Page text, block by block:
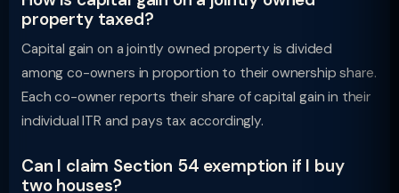
property taxed?
Capital gain on a jointly owned property is divided
among co-owners in proportion to their ownership share.
Each co-owner reports their share of capital gain in their
individual ITR and pays tax accordingly.
Can I claim Section 54 exemption if I buy
two houses?